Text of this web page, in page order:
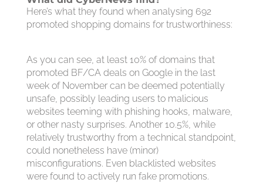
Here’s what they found when analysing 692
promoted shopping domains for trustworthiness:
As you can see, at least 10% of domains that
promoted BF/CA deals on Google in the last
week of November can be deemed potentially
unsafe, possibly leading users to malicious
websites teeming with phishing hooks, malware,
or other nasty surprises. Another 10.5%, while
relatively trustworthy from a technical standpoint,
could nonetheless have (minor)
misconfigurations. Even blacklisted websites
were found to actively run fake promotions.